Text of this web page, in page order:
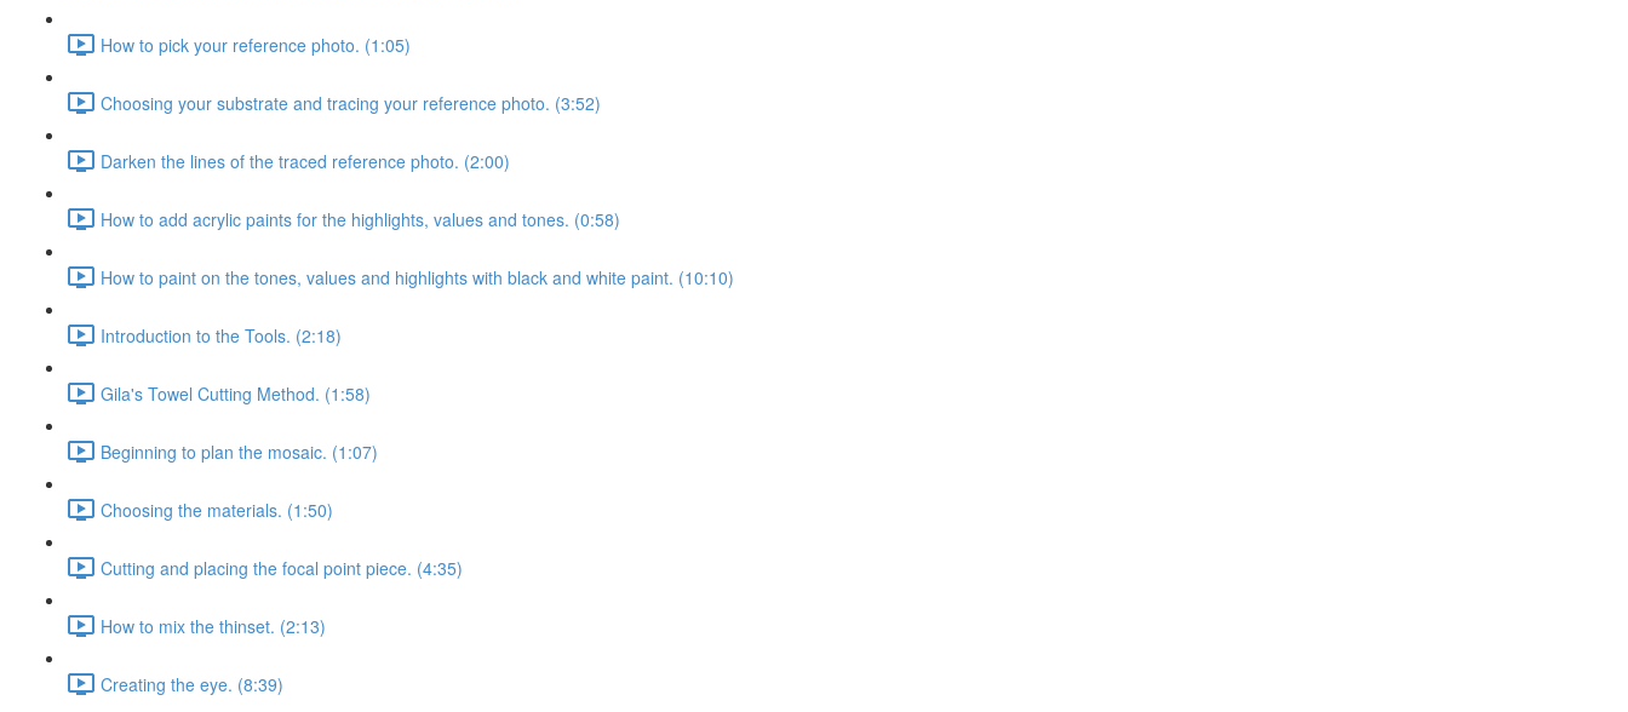
How to pick your reference photo. (1:05)
Choosing your substrate and tracing your reference photo. (3:52)
Darken the lines of the traced reference photo. (2:00)
How to add acrylic paints for the highlights, values and tones. (0:58)
How to paint on the tones, values and highlights with black and white paint. (10:10)
Introduction to the Tools. (2:18)
Gila's Towel Cutting Method. (1:58)
Beginning to plan the mosaic. (1:07)
Choosing the materials. (1:50)
Cutting and placing the focal point piece. (4:35)
How to mix the thinset. (2:13)
Creating the eye. (8:39)